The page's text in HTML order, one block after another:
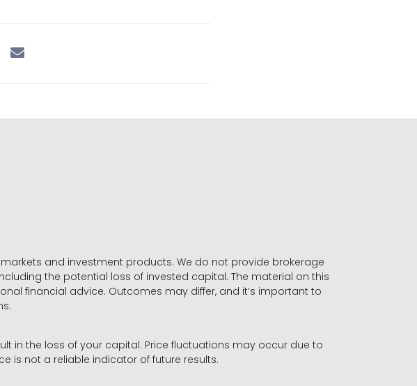
and investment products. We do not provide brokerage
the potential loss of invested capital. The material on this
financial advice. Outcomes may differ, and it’s important to
in the loss of your capital. Price fluctuations may occur due to
is not a reliable indicator of future results.